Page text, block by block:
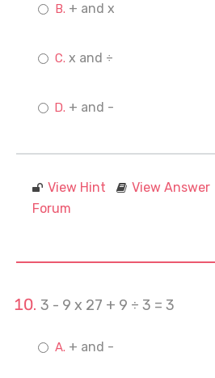
+ and x
x and ÷
+ and -
View Hint View Answer
Forum
3 - 9 x 27 + 9 ÷ 3 = 3
+ and -